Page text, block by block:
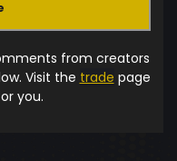
from creators
Visit the trade page
you.